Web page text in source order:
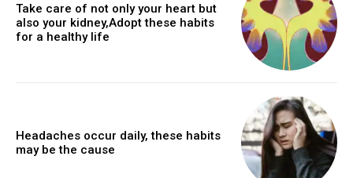
Take care of not only your heart but
also your kidney,Adopt these habits
for a healthy life
Headaches occur daily, these habits
may be the cause